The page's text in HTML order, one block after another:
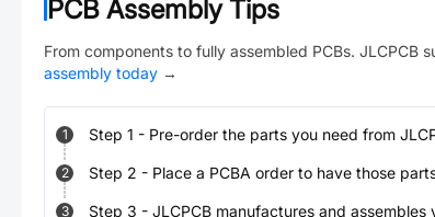
PCB Assembly Tips
From components to fully assembled PCBs. JLCPCB
assembly today →
1 Step 1 - Pre-order the parts you need from
2 Step 2 - Place a PCBA order to have those
3 Step 3 - JLCPCB manufactures and